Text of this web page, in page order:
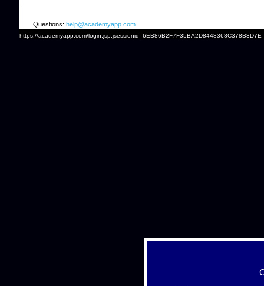
Questions: help@academyapp.com
https://academyapp.com/login.jsp;jsessionid=6EB86B2F7F35BA2D8448368C378B3D7E